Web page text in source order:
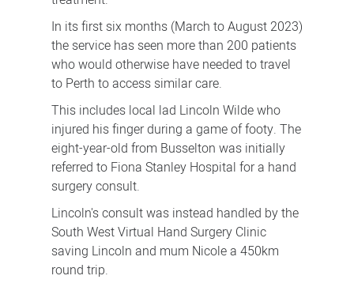
In its first six months (March to August 2023)
the service has seen more than 200 patients
who would otherwise have needed to travel
to Perth to access similar care.
This includes local lad Lincoln Wilde who
injured his finger during a game of footy. The
eight-year-old from Busselton was initially
referred to Fiona Stanley Hospital for a hand
surgery consult.
Lincoln's consult was instead handled by the
South West Virtual Hand Surgery Clinic
saving Lincoln and mum Nicole a 450km
round trip.